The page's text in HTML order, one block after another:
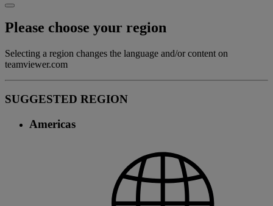
Please choose your region
Selecting a region changes the language and/or content on
teamviewer.com
SUGGESTED REGION
Americas